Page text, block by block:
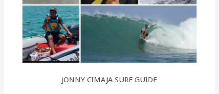
JONNY CIMAJA SURF GUIDE